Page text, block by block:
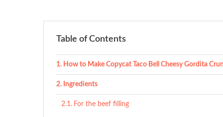
Table of Contents
How to Make Copycat Taco Bell Cheesy Gordita
Ingredients
For the beef filling